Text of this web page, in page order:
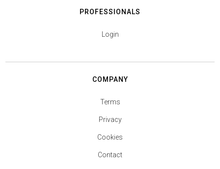
PROFESSIONALS
Login
COMPANY
Terms
Privacy
Cookies
Contact